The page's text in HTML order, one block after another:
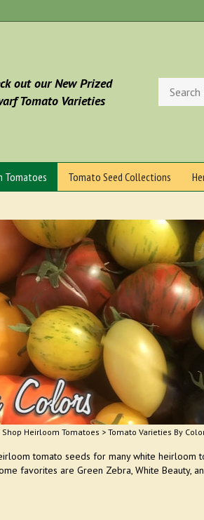
out our New Prized
Tomato Varieties
store
Tomatoes Tomato Seed Collections
Shop Heirloom Tomatoes > Tomato Varieties By
tomato seeds for many white
favorites are Green Zebra, White Beauty,